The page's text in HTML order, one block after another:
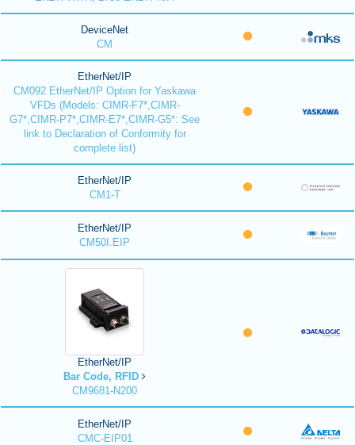
DeviceNet
CM
EtherNet/IP
CM092 EtherNet/IP Option for Yaskawa
VFDs (Models: CIMR-F7*,CIMR-
G7*,CIMR-P7*,CIMR-E7*,CIMR-G5*: See
link to Declaration of Conformity for
complete list)
EtherNet/IP
CM1-T
EtherNet/IP
CM50I.EIP
EtherNet/IP
Bar Code, RFID
CM9681-N200
EtherNet/IP
CMC-EIP01